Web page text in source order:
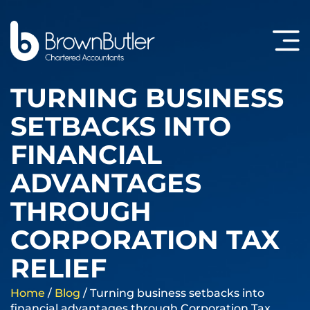
TURNING BUSINESS
SETBACKS INTO
FINANCIAL
ADVANTAGES
THROUGH
CORPORATION TAX
RELIEF
Home / Blog / Turning business setbacks into